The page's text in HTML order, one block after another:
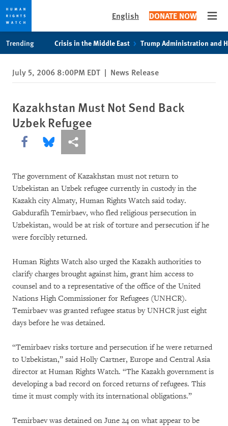
privacy
notice
content
English DONATE NOW
Trending Crisis in the Middle East Trump Administration and
July 5, 2006 8:00PM EDT | News Release
Kazakhstan Must Not Send Back
Uzbek Refugee
Share this via Facebook
Share this via Bluesky
More sharing options
The government of Kazakhstan must not return to
Uzbekistan an Uzbek refugee currently in custody in the
Kazakh city Almaty, Human Rights Watch said today.
Gabdurafih Temirbaev, who fled religious persecution in
Uzbekistan, would be at risk of torture and persecution if he
were forcibly returned.
Human Rights Watch also urged the Kazakh authorities to
clarify charges brought against him, grant him access to
counsel and to a representative of the office of the United
Nations High Commissioner for Refugees (UNHCR).
Temirbaev was granted refugee status by UNHCR just eight
days before he was detained.
“Temirbaev risks torture and persecution if he were returned
to Uzbekistan,” said Holly Cartner, Europe and Central Asia
director at Human Rights Watch. “The Kazakh government is
developing a bad record on forced returns of refugees. This
time it must comply with its international obligations.”
Temirbaev was detained on June 24 on what appear to be